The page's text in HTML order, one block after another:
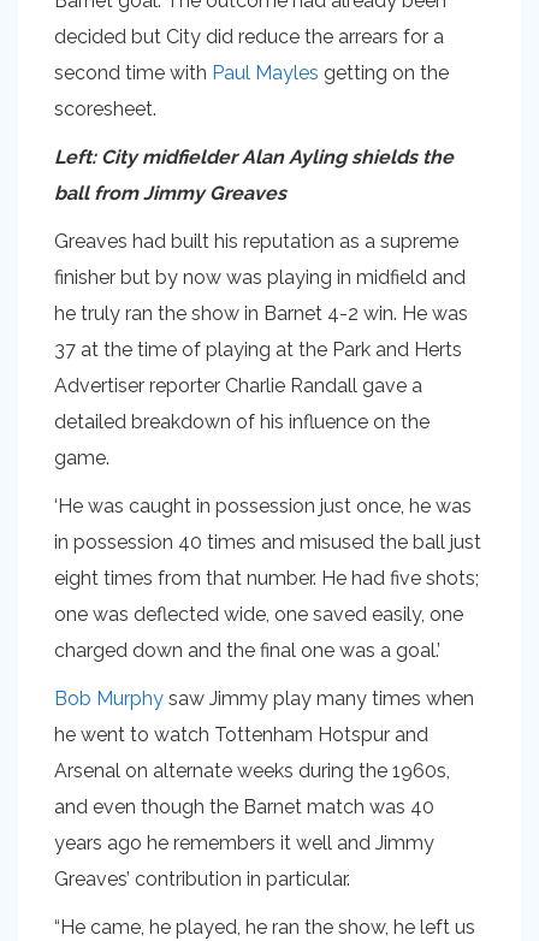
decided but City did reduce the arrears for a
second time with Paul Mayles getting on the
scoresheet.
Left: City midfielder Alan Ayling shields the
ball from Jimmy Greaves
Greaves had built his reputation as a supreme
finisher but by now was playing in midfield and
he truly ran the show in Barnet 4-2 win. He was
37 at the time of playing at the Park and Herts
Advertiser reporter Charlie Randall gave a
detailed breakdown of his influence on the
game.
‘He was caught in possession just once, he was
in possession 40 times and misused the ball just
eight times from that number. He had five shots;
one was deflected wide, one saved easily, one
charged down and the final one was a goal.’
Bob Murphy saw Jimmy play many times when
he went to watch Tottenham Hotspur and
Arsenal on alternate weeks during the 1960s,
and even though the Barnet match was 40
years ago he remembers it well and Jimmy
Greaves’ contribution in particular.
“He came, he played, he ran the show, he left us